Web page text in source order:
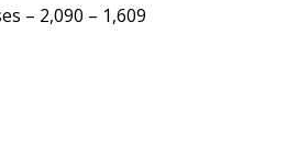
– 2,090 – 1,609